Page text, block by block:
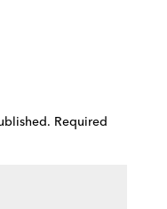
Required